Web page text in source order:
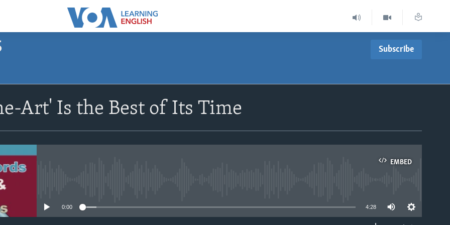
Subscribe
Art' Is the Best of Its Time
EMBED
0:00 4:28